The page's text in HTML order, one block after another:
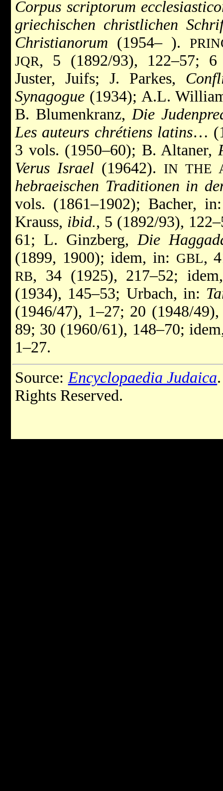
Corpus scriptorum
griechischen christlichen
Christianorum (1954– ).
JQR, 5 (1892/93), 122–57; 6
Juster, Juifs; J. Parkes,
Synagogue (1934); A.L.
B. Blumenkranz, Die
Les auteurs chrétiens latins…
3 vols. (1950–60); B. Altaner,
Verus Israel (19642). IN THE
hebraeischen Traditionen in
vols. (1861–1902); Bacher,
Krauss, ibid., 5 (1892/93),
61; L. Ginzberg, Die
(1899, 1900); idem, in: GBL,
RB, 34 (1925), 217–52;
(1934), 145–53; Urbach, in:
(1946/47), 1–27; 20 (1948/
89; 30 (1960/61), 148–70;
1–27.
Source: Encyclopaedia Judaica
Rights Reserved.